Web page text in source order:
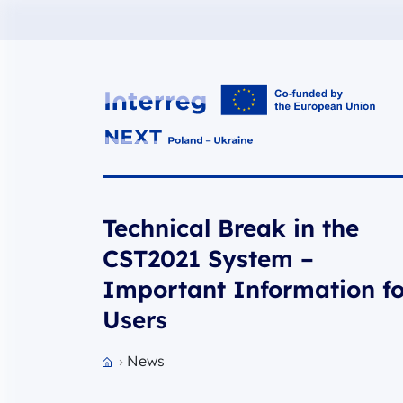
Interreg NEXT PL-UA 2021-2027
Technical Break in the
CST2021 System –
Important Information
Users
News